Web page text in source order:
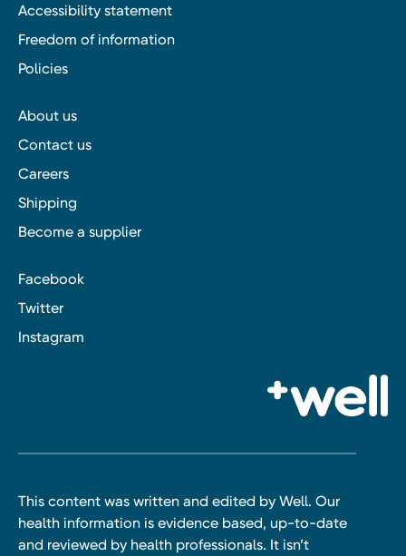
Accessibility statement
Freedom of information
Policies
About us
Contact us
Careers
Shipping
Become a supplier
Facebook
Twitter
Instagram
This content was written and edited by Well. Our
health information is evidence based, up-to-date
and reviewed by health professionals. It isn’t